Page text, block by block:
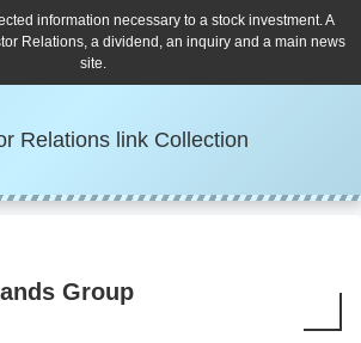
information necessary to a stock investment. A
Relations, a dividend, an inquiry and a main news
site.
Relations link Collection
Group